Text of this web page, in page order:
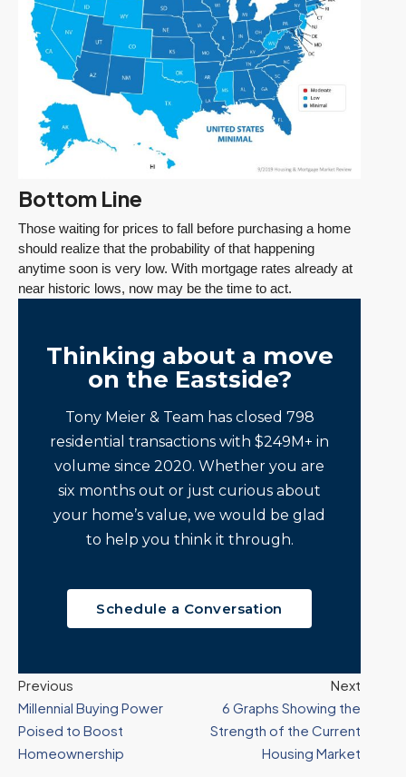
Bottom Line
Those waiting for prices to fall before purchasing a home
should realize that the probability of that happening
anytime soon is very low. With mortgage rates already at
near historic lows, now may be the time to act.
Thinking about a move
on the Eastside?
Tony Meier & Team has closed 798
residential transactions with $249M+ in
volume since 2020. Whether you are
six months out or just curious about
your home’s value, we would be glad
to help you think it through.
Schedule a Conversation
Previous
Millennial Buying Power
Poised to Boost
Homeownership
Next
6 Graphs Showing the
Strength of the Current
Housing Market